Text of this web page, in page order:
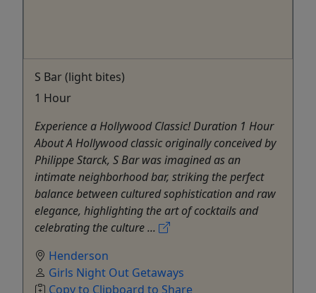
S Bar (light bites)
1 Hour
Experience a Hollywood Classic! Duration 1 Hour
About A Hollywood classic originally conceived by
Philippe Starck, S Bar was imagined as an
intimate neighborhood bar, striking the perfect
balance between cultured sophistication and raw
elegance, highlighting the art of cocktails and
celebrating the culture ...
Henderson
Girls Night Out Getaways
Copy to Clipboard to Share